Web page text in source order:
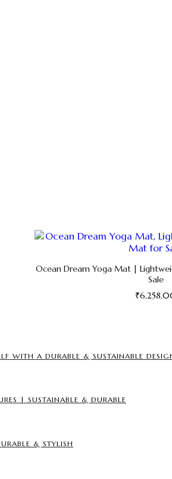
Ocean Dream Yoga Mat |
Sale
₹
WITH A DURABLE & SUSTAINABLE
| SUSTAINABLE & DURABLE
& STYLISH